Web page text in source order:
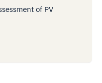
of PV